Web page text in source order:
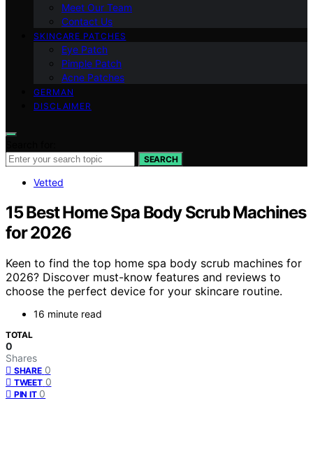
Meet Our Team
Contact Us
SKINCARE PATCHES
Eye Patch
Pimple Patch
Acne Patches
GERMAN
DISCLAIMER
SEARCH
Vetted
15 Best Home Spa Body Scrub Machines
for 2026
Keen to find the top home spa body scrub machines for
2026? Discover must-know features and reviews to
choose the perfect device for your skincare routine.
16 minute read
TOTAL
0
Shares
SHARE 0
TWEET 0
PIN IT 0